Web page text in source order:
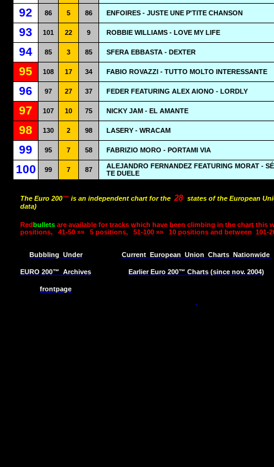
92 86 5 86 ENFOIRES - JUSTE UNE P'TITE CHANSON
93 101 22 9 ROBBIE WILLIAMS - LOVE MY LIFE
94 85 3 85 SFERA EBBASTA - DEXTER
95 108 17 34 FABIO ROVAZZI - TUTTO MOLTO INTERESSANTE
96 97 27 37 FEDER FEATURING ALEX AIONO - LORDLY
97 107 10 75 NICKY JAM - EL AMANTE
98 130 2 98 LASERY - WRACAM
99 95 7 58 FABRIZIO MORO - PORTAMI VIA
100 99 7 87
ALEJANDRO FERNANDEZ FEATURING MORAT -
TE DUELE
The Euro 200™ is an independent chart for the 28 states of the European
data)
Redbullets are available for tracks which have been climbing in the chart this
positions,
41-50 »» 5 positions, 51-100 »» 10 positions and between 101-
Bubbling Under Current European Union Charts Nationwide
EURO 200™ Archives Earlier Euro 200™ Charts (since nov. 2004)
frontpage